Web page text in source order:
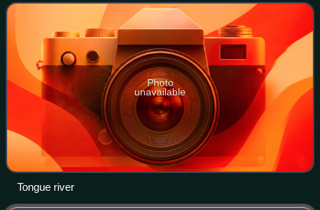
Mountains, flows generally n
Photo
unavailable
Tongue river